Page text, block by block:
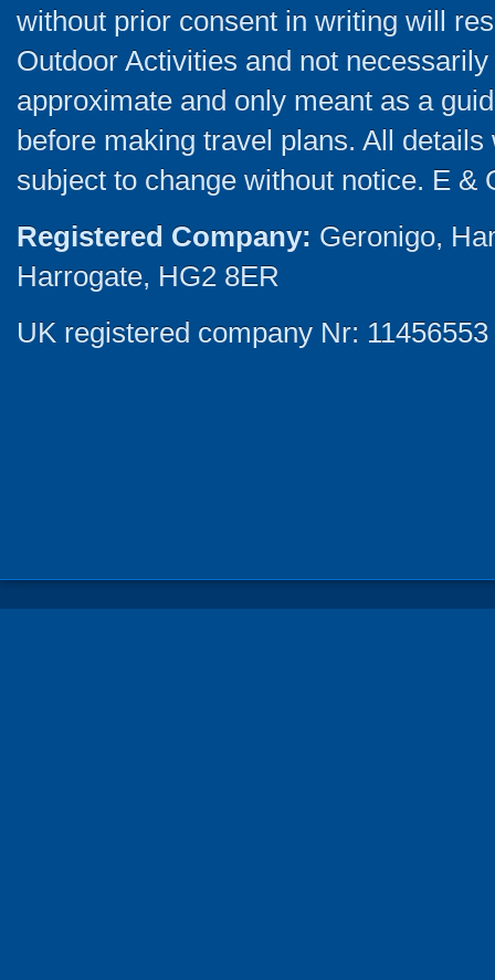
without prior consent in writing will
Outdoor Activities and not
approximate and only meant as a
before making travel plans. All
subject to change without notice. E &
Registered Company: Geronigo,
Harrogate, HG2 8ER
UK registered company Nr: